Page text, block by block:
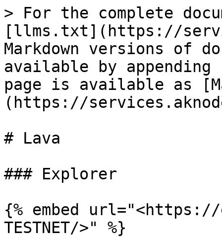
> For the complete
[llms.txt](https://
Markdown versions of
available by
page is available as
(https://
# Lava
### Explorer
{% embed url="<https://
TESTNET/>" %}